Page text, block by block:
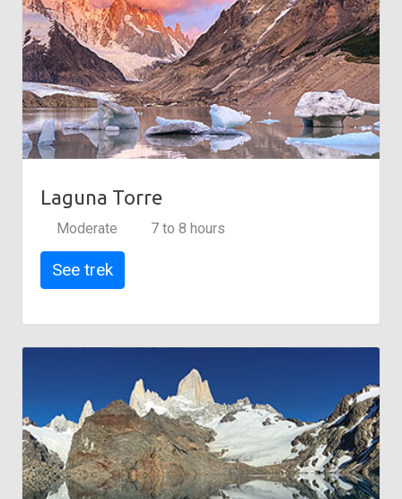
Laguna Torre
Moderate 7 to 8 hours
See trek